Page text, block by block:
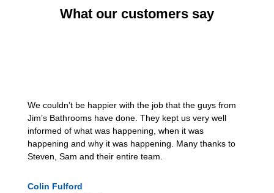
What our customers say
We couldn’t be happier with the job that the guys from
Jim’s Bathrooms have done. They kept us very well
informed of what was happening, when it was
happening and why it was happening. Many thanks to
Steven, Sam and their entire team.
Colin Fulford